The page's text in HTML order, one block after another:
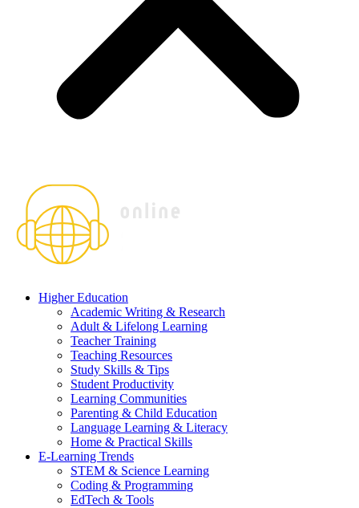
Higher Education
Academic Writing & Research
Adult & Lifelong Learning
Teacher Training
Teaching Resources
Study Skills & Tips
Student Productivity
Learning Communities
Parenting & Child Education
Language Learning & Literacy
Home & Practical Skills
E-Learning Trends
STEM & Science Learning
Coding & Programming
EdTech & Tools